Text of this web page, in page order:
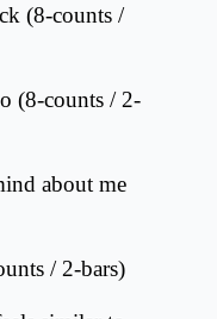
(8-counts /
(8-counts / 2-
about me
/ 2-bars)